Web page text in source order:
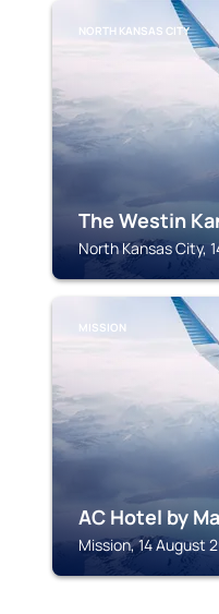
NORTH KANSAS CITY
The Westin
North Kansas City,
MISSION
AC Hotel by
Mission, 14 August